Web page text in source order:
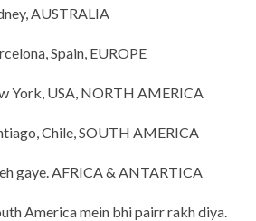
AUSTRALIA
Spain, EUROPE
York, USA, NORTH AMERICA
Chile, SOUTH AMERICA
gaye. AFRICA & ANTARTICA
America mein bhi pairr rakh diya.